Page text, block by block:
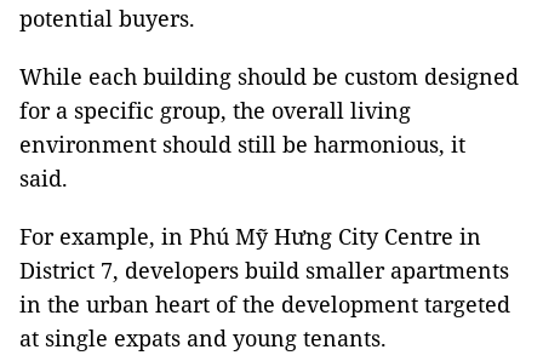
potential buyers.
While each building should be custom designed
for a specific group, the overall living
environment should still be harmonious, it
said.
For example, in Phú Mỹ Hưng City Centre in
District 7, developers build smaller apartments
in the urban heart of the development targeted
at single expats and young tenants.